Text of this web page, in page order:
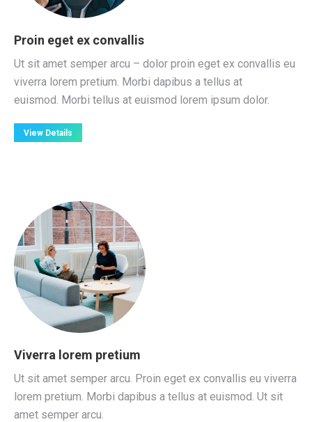
Proin eget ex convallis
Ut sit amet semper arcu – dolor proin eget ex convallis eu
viverra lorem pretium. Morbi dapibus a tellus at
euismod. Morbi tellus at euismod lorem ipsum dolor.
View Details
Viverra lorem pretium
Ut sit amet semper arcu. Proin eget ex convallis eu viverra
lorem pretium. Morbi dapibus a tellus at euismod. Ut sit
amet semper arcu.